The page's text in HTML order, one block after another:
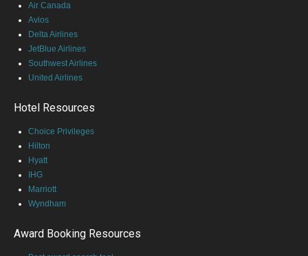
Air Canada
Avios
Delta Airlines
JetBlue Airlines
Southwest Airlines
United Airlines
Hotel Resources
Choice Privileges
Hilton
Hyatt
IHG
Marriott
Wyndham
Award Booking Resources